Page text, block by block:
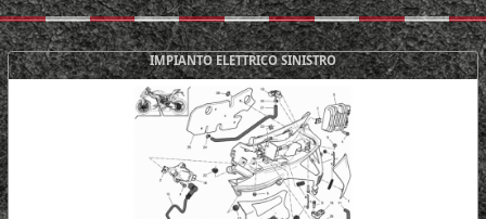
IMPIANTO ELETTRICO SINISTRO